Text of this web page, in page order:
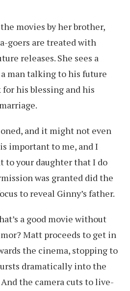
movies by her brother,
goers are treated with
releases. She sees a
man talking to his future
his blessing and his
and it might not even
important to me, and I
to your daughter that I do
was granted did the
to reveal Ginny’s father.
a good movie without
Matt proceeds to get in
the cinema, stopping to
dramatically into the
the camera cuts to live-